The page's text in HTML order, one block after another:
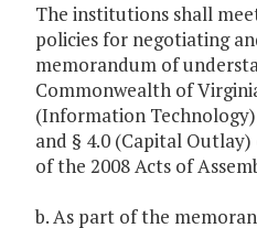
The institutions shall
policies for negotiating
memorandum of
Commonwealth of
(Information
and § 4.0 (Capital
of the 2008 Acts of
b. As part of the